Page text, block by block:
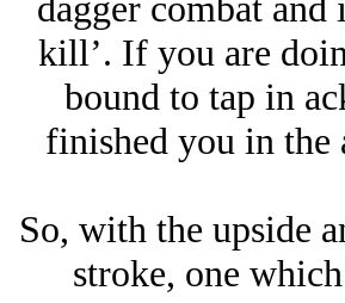
kill’. If you are
bound to tap in
finished you in the
So, with the upside
stroke, one